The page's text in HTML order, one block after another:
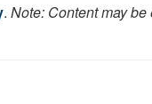
. Note: Content may